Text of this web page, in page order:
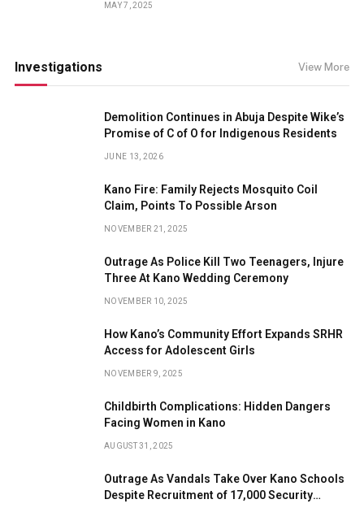
MAY 7, 2025
Investigations View More
Demolition Continues in Abuja Despite Wike’s
Promise of C of O for Indigenous Residents
JUNE 13, 2026
Kano Fire: Family Rejects Mosquito Coil
Claim, Points To Possible Arson
NOVEMBER 21, 2025
Outrage As Police Kill Two Teenagers, Injure
Three At Kano Wedding Ceremony
NOVEMBER 10, 2025
How Kano’s Community Effort Expands SRHR
Access for Adolescent Girls
NOVEMBER 9, 2025
Childbirth Complications: Hidden Dangers
Facing Women in Kano
AUGUST 31, 2025
Outrage As Vandals Take Over Kano Schools
Despite Recruitment of 17,000 Security